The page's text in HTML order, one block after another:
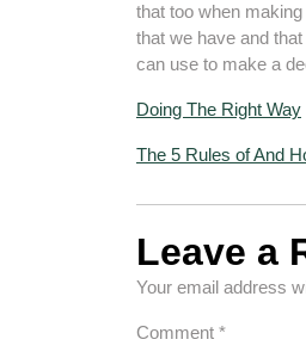
that too when
that we have and
can use to make a
Doing The Right Way
The 5 Rules of And
Leave a
Your email address
Comment *